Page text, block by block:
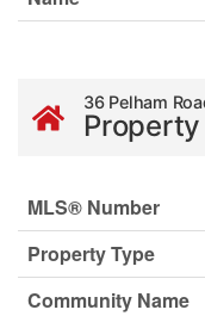
36 Pelham
MLS® Number
Property Type
Community Name